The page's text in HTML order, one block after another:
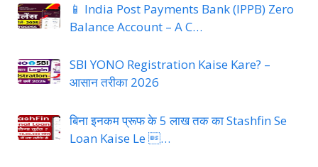
📱 India Post Payments Bank (IPPB) Zero
Balance Account – A C…
SBI YONO Registration Kaise Kare? –
आसान तरीका 2026
बिना इनकम प्रूफ के 5 लाख तक का Stashfin Se
Loan Kaise Le …